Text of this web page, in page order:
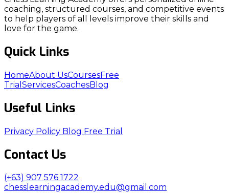
coaching, structured courses, and competitive events
to help players of all levels improve their skills and
love for the game.
Quick Links
HomeAbout UsCoursesFree
Trial ServicesCoachesBlog
Useful Links
Privacy Policy Blog Free Trial
Contact Us
(+63) 907 576 1722
chesslearningacademy.edu@gmail.com